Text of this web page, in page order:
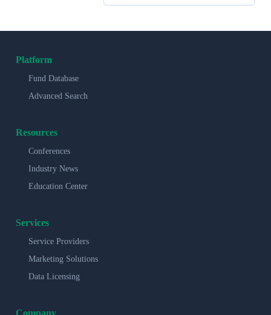
Platform
Fund Database
Advanced Search
Resources
Conferences
Industry News
Education Center
Services
Service Providers
Marketing Solutions
Data Licensing
Company